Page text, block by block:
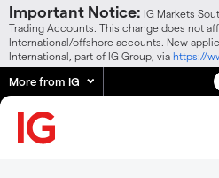
Important Notice: IG Markets
Trading Accounts. This change does not
International/offshore accounts. New
International, part of IG Group, via https://
More from IG